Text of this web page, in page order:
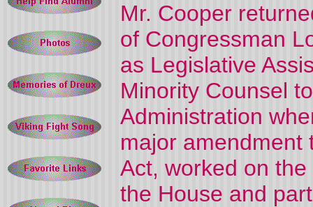
Mr. Cooper
of Congressman
as Legislative
Minority Counsel
Administration
major amendment
Act, worked on
the House and